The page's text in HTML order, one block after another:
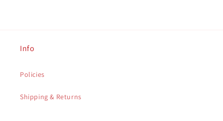
Info
Policies
Shipping & Returns